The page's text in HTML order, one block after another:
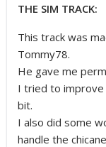
THE SIM TRACK:
This track was
Tommy78.
He gave me
I tried to
bit.
I also did some
handle the